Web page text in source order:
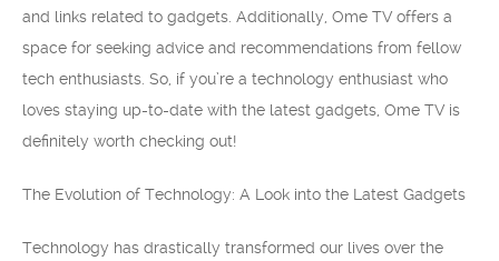
and links related to gadgets. Additionally, Ome TV offers a
space for seeking advice and recommendations from fellow
tech enthusiasts. So, if you’re a technology enthusiast who
loves staying up-to-date with the latest gadgets, Ome TV is
definitely worth checking out!
The Evolution of Technology: A Look into the Latest Gadgets
Technology has drastically transformed our lives over the